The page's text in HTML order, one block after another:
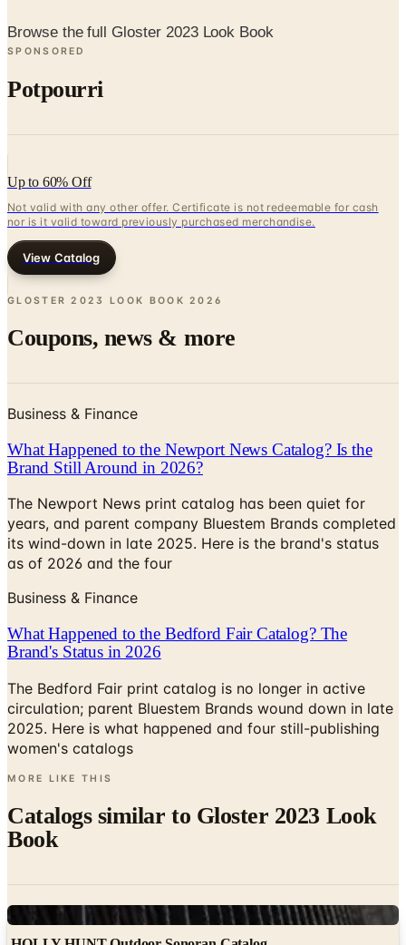
Browse the full Gloster 2023 Look Book
SPONSORED
Potpourri
Up to 60% Off
Not valid with any other offer. Certificate is not redeemable for cash
nor is it valid toward previously purchased merchandise.
View Catalog
GLOSTER 2023 LOOK BOOK 2026
Coupons, news & more
Business & Finance
What Happened to the Newport News Catalog? Is the
Brand Still Around in 2026?
The Newport News print catalog has been quiet for
years, and parent company Bluestem Brands completed
its wind-down in late 2025. Here is the brand's status
as of 2026 and the four
Business & Finance
What Happened to the Bedford Fair Catalog? The
Brand's Status in 2026
The Bedford Fair print catalog is no longer in active
circulation; parent Bluestem Brands wound down in late
2025. Here is what happened and four still-publishing
women's catalogs
MORE LIKE THIS
Catalogs similar to Gloster 2023 Look
Book
Digital